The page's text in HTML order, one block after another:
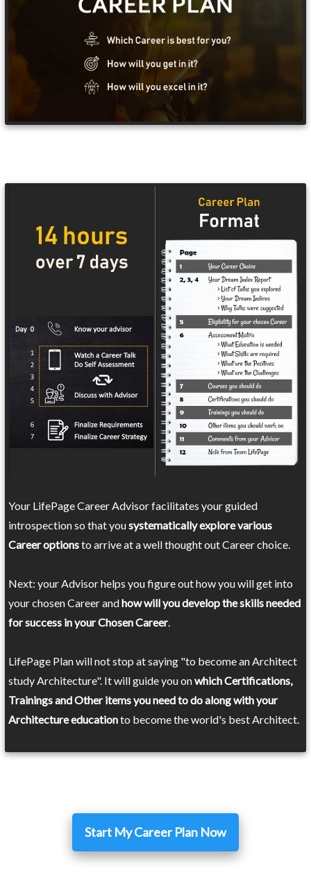
Your LifePage Career Advisor facilitates your guided
introspection so that yousystematically explore various
Career optionsto arrive at a well thought out Career choice.
Next: your Advisor helps you figure out how you will get into
your chosen Career andhow will you develop the skills needed
for success in your Chosen Career.
LifePage Plan will not stop at saying "to become an Architect
study Architecture". It will guide you onwhich Certifications,
Trainings and Other items you need to do along with your
Architecture educationto become the world's best Architect.
Start My Career Plan Now